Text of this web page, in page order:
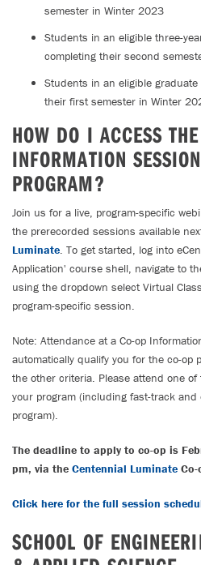
semester in Winter 2023
Students in an eligible three-
completing their second
Students in an eligible
their first semester in Winter
HOW DO I ACCESS
INFORMATION
PROGRAM?
Join us for a live, program-specific
the prerecorded sessions available
Luminate. To get started, log into
Application' course shell, navigate to
using the dropdown select Virtual
program-specific session.
Note: Attendance at a Co-op
automatically qualify you for the co-op
the other criteria. Please attend one
your program (including fast-track
program).
The deadline to apply to co-op is
pm, via the Centennial Luminate
Click here for the full session
SCHOOL OF